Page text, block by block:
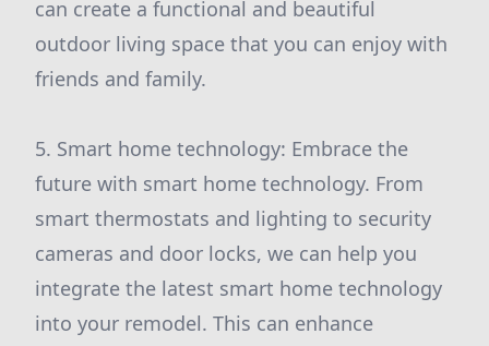
can create a functional and beautiful
outdoor living space that you can enjoy with
friends and family.
5. Smart home technology: Embrace the
future with smart home technology. From
smart thermostats and lighting to security
cameras and door locks, we can help you
integrate the latest smart home technology
into your remodel. This can enhance